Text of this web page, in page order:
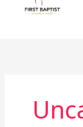
content